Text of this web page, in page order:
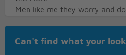
Men like me they worry and
And then I see a mother's
Can't find what your